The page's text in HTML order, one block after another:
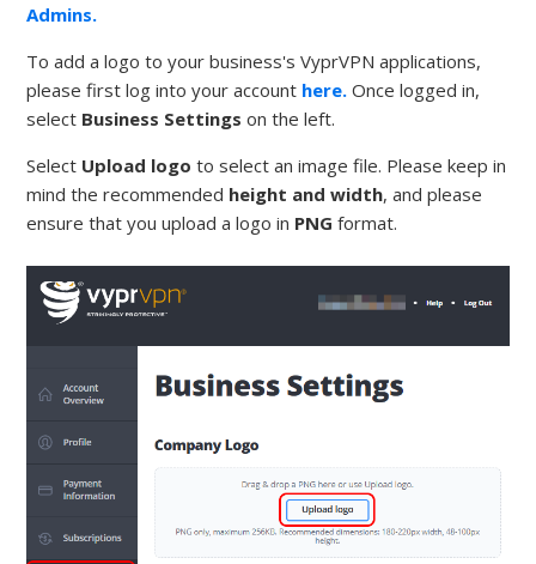
Admins.
To add a logo to your business's VyprVPN applications,
please first log into your account here. Once logged in,
select Business Settingson the left.
Select Upload logoto select an image file. Please keep in
mind the recommended height and width, and please
ensure that you upload a logo in PNG format.